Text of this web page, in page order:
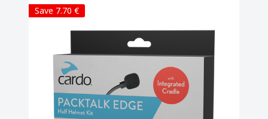
Save 7.70 €